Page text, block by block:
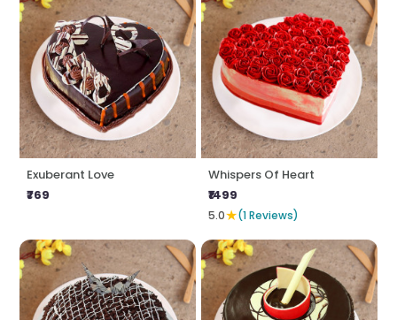
Exuberant Love
₹769
Whispers Of Heart
₹1499
5.0★(1 Reviews)